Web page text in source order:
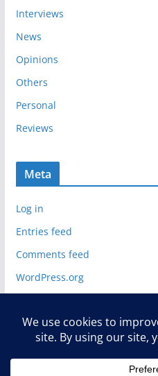
Interviews
News
Opinions
Others
Personal
Reviews
Meta
Log in
Entries feed
Comments feed
WordPress.org